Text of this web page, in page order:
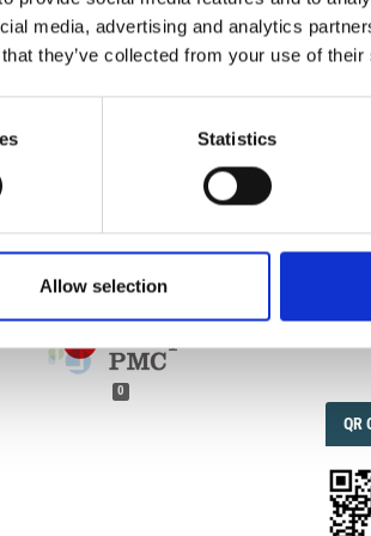
media, advertising and analytics
they’ve collected from your use of
Statistics
Allow selection
and openly available.
VELOCITA’ DI
CORRISPONDENZA
0
QR